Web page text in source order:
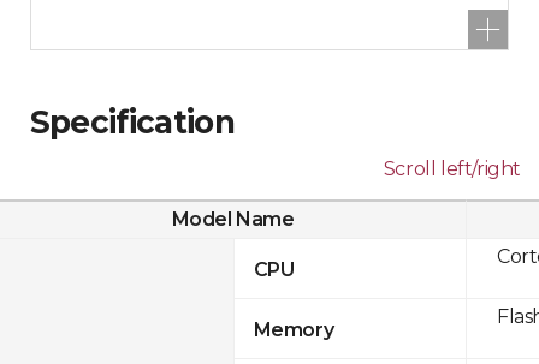
Specification
Scroll left/right
Model Name
CPU
Memory